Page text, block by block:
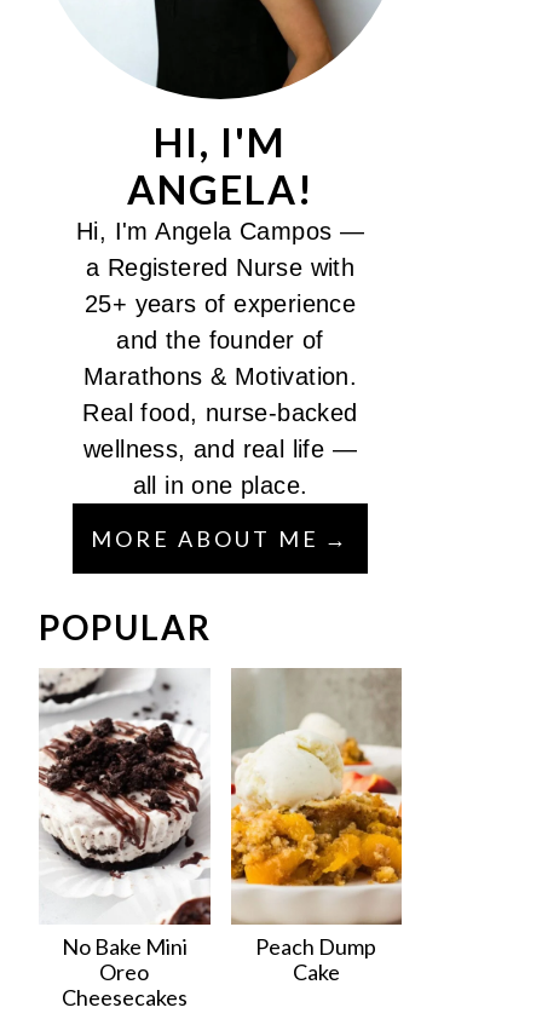
HI, I'M
ANGELA!
Hi, I'm Angela Campos —
a Registered Nurse with
25+ years of experience
and the founder of
Marathons & Motivation.
Real food, nurse-backed
wellness, and real life —
all in one place.
MORE ABOUT ME
POPULAR
No Bake Mini
Oreo
Cheesecakes
Peach Dump
Cake